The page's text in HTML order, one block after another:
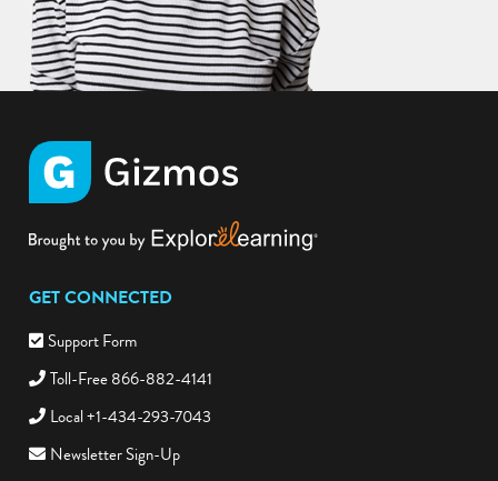
GET CONNECTED
Support Form
Toll-Free 866-882-4141
Local +1-434-293-7043
Newsletter Sign-Up